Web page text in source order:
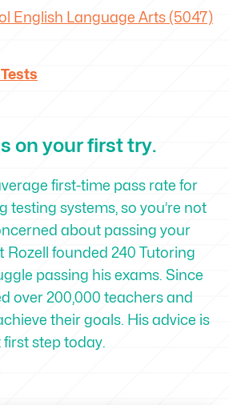
English Language Arts (5047)
on your first try.
first-time pass rate for
testing systems, so you’re not
about passing your
Rozell founded 240 Tutoring
passing his exams. Since
over 200,000 teachers and
their goals. His advice is
first step today.